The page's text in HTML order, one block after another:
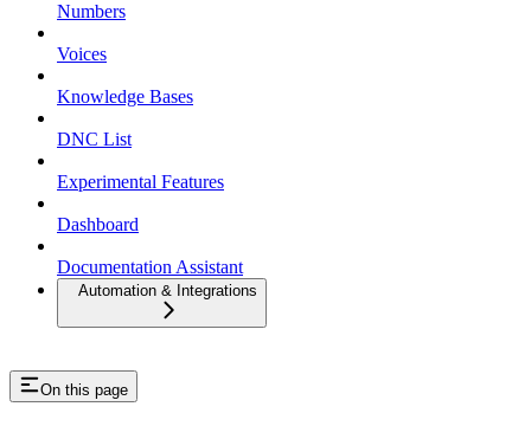
Numbers
Voices
Knowledge Bases
DNC List
Experimental Features
Dashboard
Documentation Assistant
Automation & Integrations
On this page